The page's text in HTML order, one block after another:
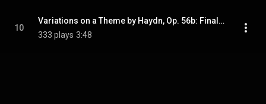
10
Variations on a Theme by Haydn, Op. 56b: Finale: Andante
333 plays 3:48